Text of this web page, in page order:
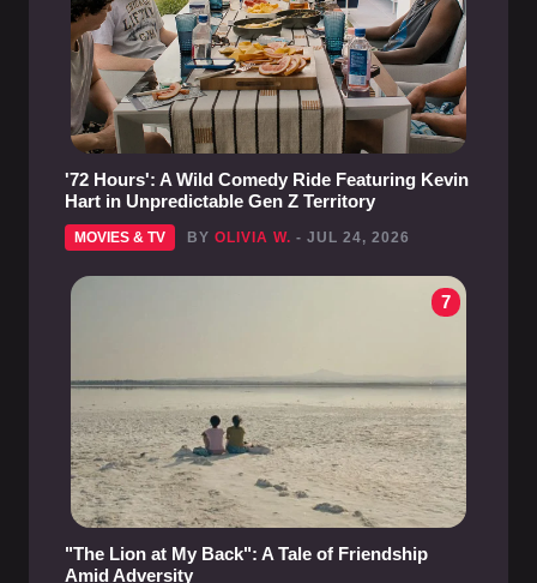
'72 Hours': A Wild Comedy Ride Featuring Kevin
Hart in Unpredictable Gen Z Territory
MOVIES & TV BY OLIVIA W. - JUL 24, 2026
7
"The Lion at My Back": A Tale of Friendship
Amid Adversity